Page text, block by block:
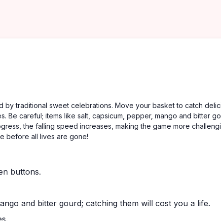
by traditional sweet celebrations. Move your basket to catch
Be careful; items like salt, capsicum, pepper, mango and bitter
the falling speed increases, making the game more
before all lives are gone!
buttons.
and bitter gourd; catching them will cost you a life.